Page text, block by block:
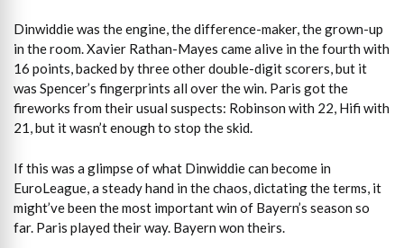
Dinwiddie was the engine, the difference-maker, the grown-up
in the room. Xavier Rathan-Mayes came alive in the fourth with
16 points, backed by three other double-digit scorers, but it
was Spencer’s fingerprints all over the win. Paris got the
fireworks from their usual suspects: Robinson with 22, Hifi with
21, but it wasn’t enough to stop the skid.
If this was a glimpse of what Dinwiddie can become in
EuroLeague, a steady hand in the chaos, dictating the terms, it
might’ve been the most important win of Bayern’s season so
far. Paris played their way. Bayern won theirs.